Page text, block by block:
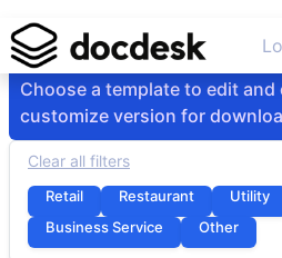
Choose a template to edit
customize version for
Clear all filters
Retail Restaurant Utility
Business Service
Other